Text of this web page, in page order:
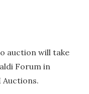
auction will take
Forum in
Auctions.